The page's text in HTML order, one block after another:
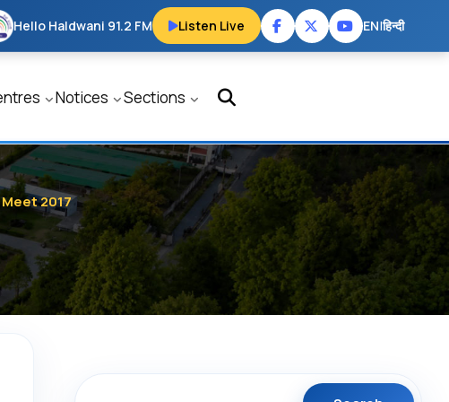
Hello Haldwani 91.2 FM Listen Live EN|हिन्दी
Notices Sections
2017